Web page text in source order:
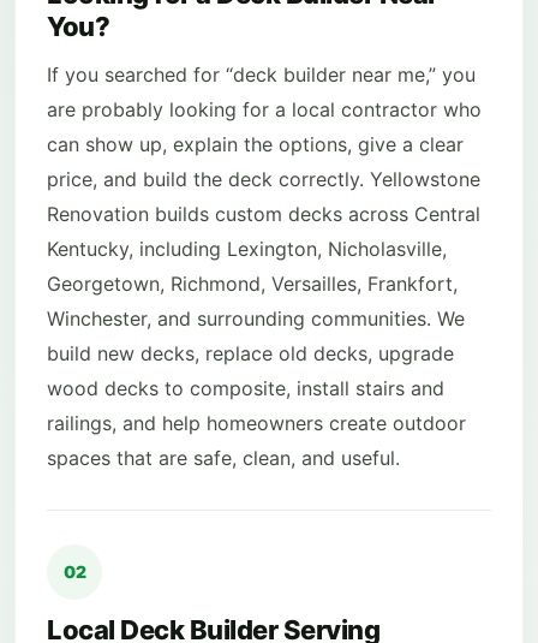
You?
If you searched for “deck builder near me,” you
are probably looking for a local contractor who
can show up, explain the options, give a clear
price, and build the deck correctly. Yellowstone
Renovation builds custom decks across Central
Kentucky, including Lexington, Nicholasville,
Georgetown, Richmond, Versailles, Frankfort,
Winchester, and surrounding communities. We
build new decks, replace old decks, upgrade
wood decks to composite, install stairs and
railings, and help homeowners create outdoor
spaces that are safe, clean, and useful.
02
Local Deck Builder Serving